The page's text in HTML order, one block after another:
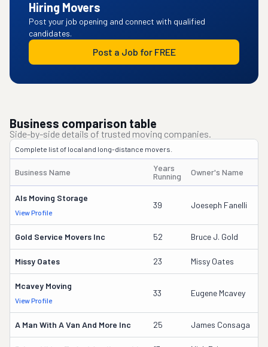
Hiring Movers
Post your job opening and connect with qualified
candidates.
Post a Job for FREE
Business comparison table
Side-by-side details of trusted moving companies.
Complete list of local and long-distance movers.
Business Name
Years
Running
Owner's Name
Als Moving Storage
View Profile
39 Joeseph Fanelli
Gold Service Movers Inc 52 Bruce J. Gold
Missy Oates 23 Missy Oates
Mcavey Moving
View Profile
33 Eugene Mcavey
A Man With A Van And More Inc 25 James Consaga